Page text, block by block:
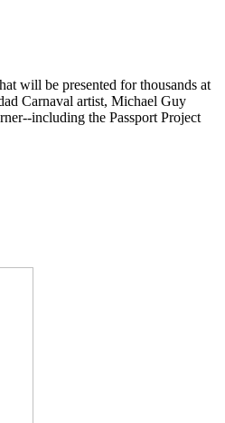
will be presented for thousands at
Carnaval artist, Michael Guy
including the Passport Project